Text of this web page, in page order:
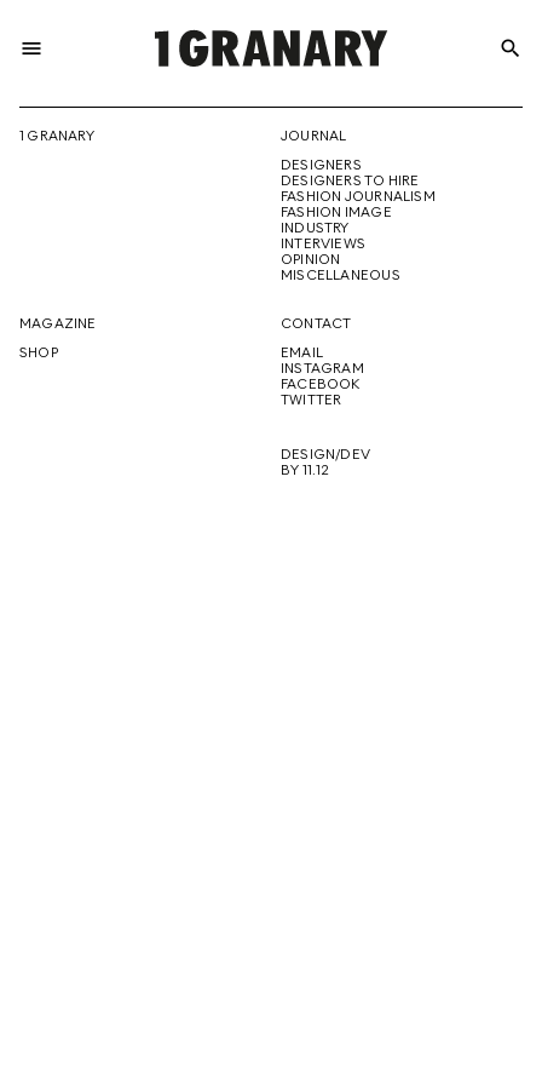
menu
THE
CREATIVE
FUTURE
search
1 GRANARY
JOURNAL
DESIGNERS
DESIGNERS TO HIRE
FASHION JOURNALISM
FASHION IMAGE
INDUSTRY
INTERVIEWS
OPINION
MISCELLANEOUS
MAGAZINE
SHOP
CONTACT
EMAIL
INSTAGRAM
FACEBOOK
TWITTER
DESIGN/DEV
BY 11.12